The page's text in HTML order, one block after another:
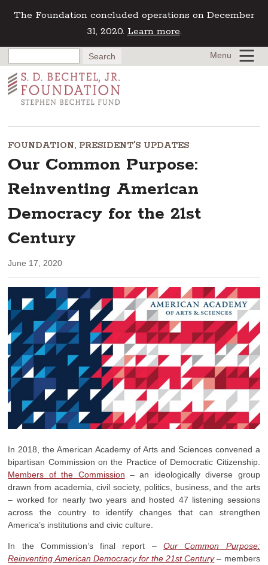
The Foundation concluded operations on December
31, 2020. Learn more.
Menu
FOUNDATION, PRESIDENT'S UPDATES
Our Common Purpose:
Reinventing American
Democracy for the 21st
Century
June 17, 2020
In 2018, the American Academy of Arts and Sciences convened a
bipartisan Commission on the Practice of Democratic Citizenship.
Members of the Commission – an ideologically diverse group
drawn from academia, civil society, politics, business, and the arts
– worked for nearly two years and hosted 47 listening sessions
across the country to identify changes that can strengthen
America’s institutions and civic culture.
In the Commission’s final report –Our Common Purpose:
Reinventing American Democracy for the 21st Century– members